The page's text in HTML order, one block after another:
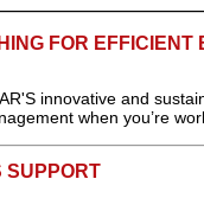
FOR
innovative and
when you’re
SUPPORT